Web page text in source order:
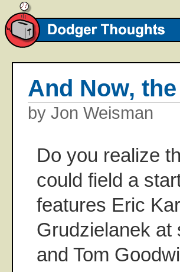
And Now,
by Jon Weisman
Do you realize
could field a
features Eric
Grudzielanek at
and Tom